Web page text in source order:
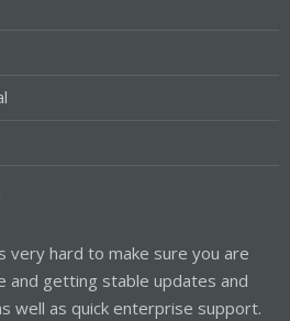
very hard to make sure you are
and getting stable updates and
well as quick enterprise support.